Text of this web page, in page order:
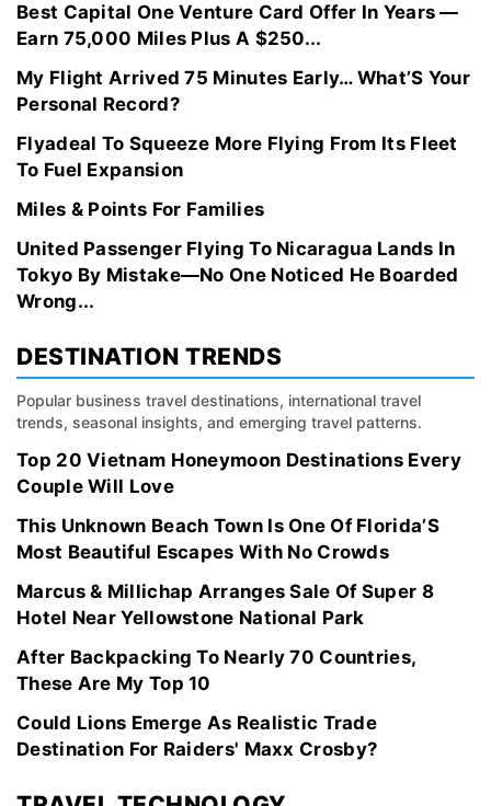
Best Capital One Venture Card Offer In Years —
Earn 75,000 Miles Plus A $250...
My Flight Arrived 75 Minutes Early… What’S Your
Personal Record?
Flyadeal To Squeeze More Flying From Its Fleet
To Fuel Expansion
Miles & Points For Families
United Passenger Flying To Nicaragua Lands In
Tokyo By Mistake—No One Noticed He Boarded
Wrong...
DESTINATION TRENDS
Popular business travel destinations, international travel
trends, seasonal insights, and emerging travel patterns.
Top 20 Vietnam Honeymoon Destinations Every
Couple Will Love
This Unknown Beach Town Is One Of Florida’S
Most Beautiful Escapes With No Crowds
Marcus & Millichap Arranges Sale Of Super 8
Hotel Near Yellowstone National Park
After Backpacking To Nearly 70 Countries,
These Are My Top 10
Could Lions Emerge As Realistic Trade
Destination For Raiders' Maxx Crosby?